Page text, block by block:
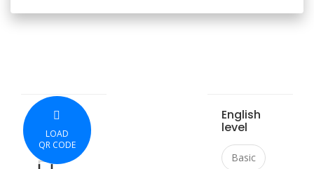
LOAD
QR CODE
English
level
Basic